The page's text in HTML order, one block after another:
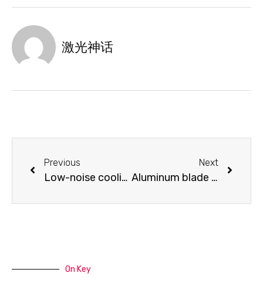
激光神话
Previous
Low-noise cooling fan
Next
Aluminum blade cutting table
On Key